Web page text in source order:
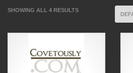
SHOWING ALL 4 RESULTS